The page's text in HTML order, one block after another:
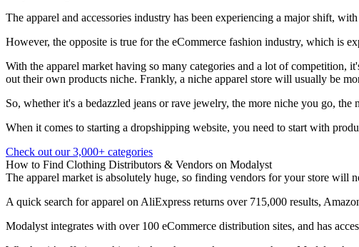
The apparel and accessories industry has been experiencing a major shift,
However, the opposite is true for the eCommerce fashion industry, which is
With the apparel market having so many categories and a lot of competition,
out their own products niche. Frankly, a niche apparel store will usually be
So, whether it's a bedazzled jeans or rave jewelry, the more niche you go,
When it comes to starting a dropshipping website, you need to start with
Check out our 3,000+ categories
How to Find Clothing Distributors & Vendors on Modalyst
The apparel market is absolutely huge, so finding vendors for your store will
A quick search for apparel on AliExpress returns over 715,000 results,
Modalyst integrates with over 100 eCommerce distribution sites, and has